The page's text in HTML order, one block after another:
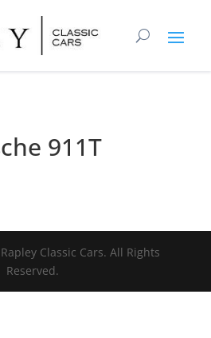
911T
Rapley Classic Cars. All Rights
Reserved.